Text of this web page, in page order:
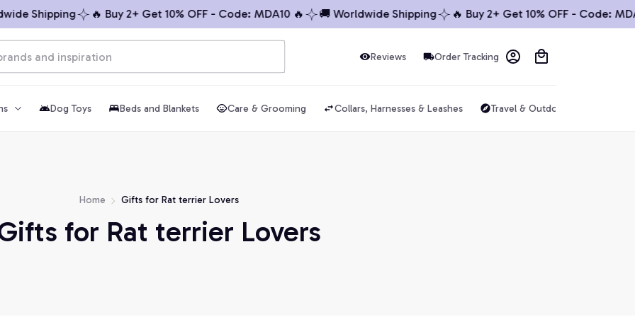
Shipping 🔥 Buy 2+ Get 10% OFF - Code: MDA10 🔥 🚚 Worldwide Shipping 🔥 Buy 2+ Get 10% OFF - Code:
Reviews Order Tracking
Dog Toys Beds and Blankets Care & Grooming Collars, Harnesses & Leashes Travel & Outdoor
Home Gifts for Rat terrier Lovers
for Rat terrier Lovers